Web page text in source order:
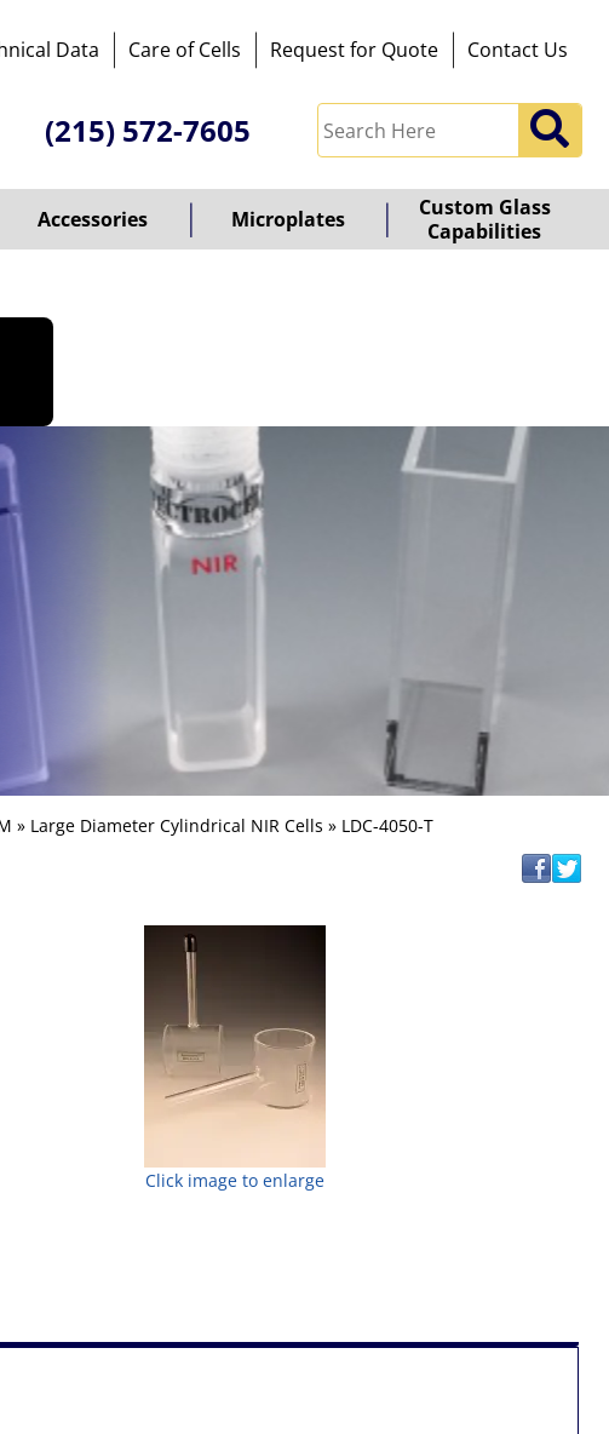
Data Care of Cells Request for Quote Contact Us
(215) 572-7605
Accessories Microplates
Custom Glass
Capabilities
» Large Diameter Cylindrical NIR Cells » LDC-4050-T
Click image to enlarge